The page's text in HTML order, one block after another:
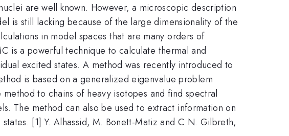
are well known. However, a microscopic description
is still lacking because of the large dimensionality of the
in model spaces that are many orders of
is a powerful technique to calculate thermal and
excited states. A method was recently introduced to
is based on a generalized eigenvalue problem
to chains of heavy isotopes and find spectral
The method can also be used to extract information on
[1] Y. Alhassid, M. Bonett-Matiz and C.N. Gilbreth,